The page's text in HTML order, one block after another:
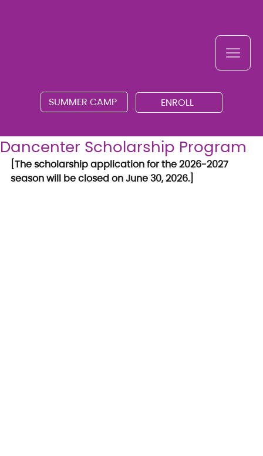
SUMMER CAMP ENROLL
Dancenter Scholarship Program
[The scholarship application for the 2026-2027
season will be closed on June 30, 2026.]